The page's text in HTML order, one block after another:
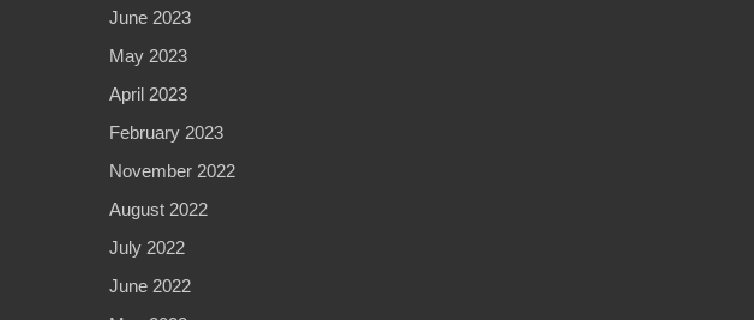
June 2023
May 2023
April 2023
February 2023
November 2022
August 2022
July 2022
June 2022